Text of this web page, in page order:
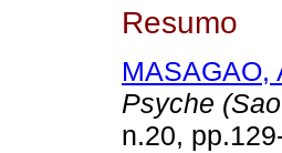
Resumo
MASAGAO,
Psyche
n.20,